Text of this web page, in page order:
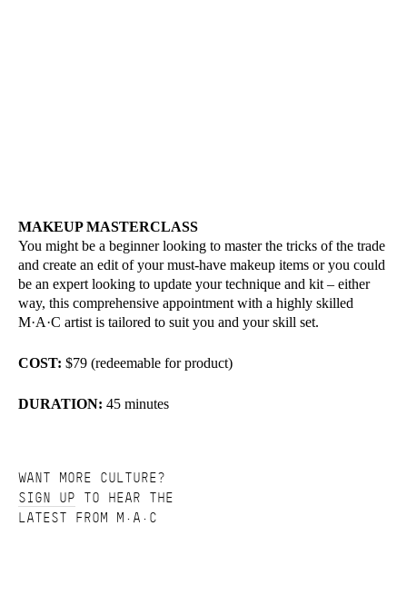
MAKEUP MASTERCLASS
You might be a beginner looking to master the tricks of the trade
and create an edit of your must-have makeup items or you could
be an expert looking to update your technique and kit – either
way, this comprehensive appointment with a highly skilled
M·A·C artist is tailored to suit you and your skill set.
COST: $79 (redeemable for product)
DURATION: 45 minutes
WANT MORE CULTURE?
SIGN UP TO HEAR THE
LATEST FROM M·A·C